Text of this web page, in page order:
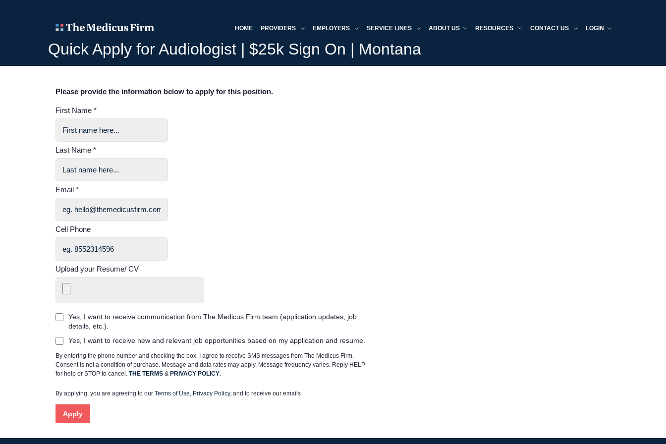
HOME PROVIDERS EMPLOYERS SERVICE LINES ABOUT US RESOURCES CONTACT US LOGIN
Quick Apply for Audiologist | $25k Sign On | Montana
Please provide the information below to apply for this position.
First Name *
Last Name *
Email *
Cell Phone
Upload your Resume/ CV
Yes, I want to receive communication from The Medicus Firm team (application updates, job
details, etc.).
Yes, I want to receive new and relevant job opportunities based on my application and resume.
By entering the phone number and checking the box, I agree to receive SMS messages from The Medicus Firm.
Consent is not a condition of purchase. Message and data rates may apply. Message frequency varies. Reply HELP
for help or STOP to cancel. THE TERMS & PRIVACY POLICY.
By applying, you are agreeing to our Terms of Use, Privacy Policy, and to receive our emails
Apply